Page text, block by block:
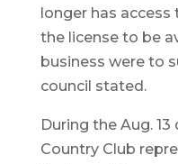
longer has
the license to be
business were to
council stated.
During the Aug.
Country Club